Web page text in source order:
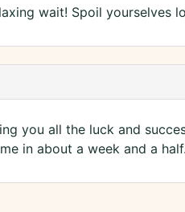
wait! Spoil yourselves
you all the luck and
in about a week and a